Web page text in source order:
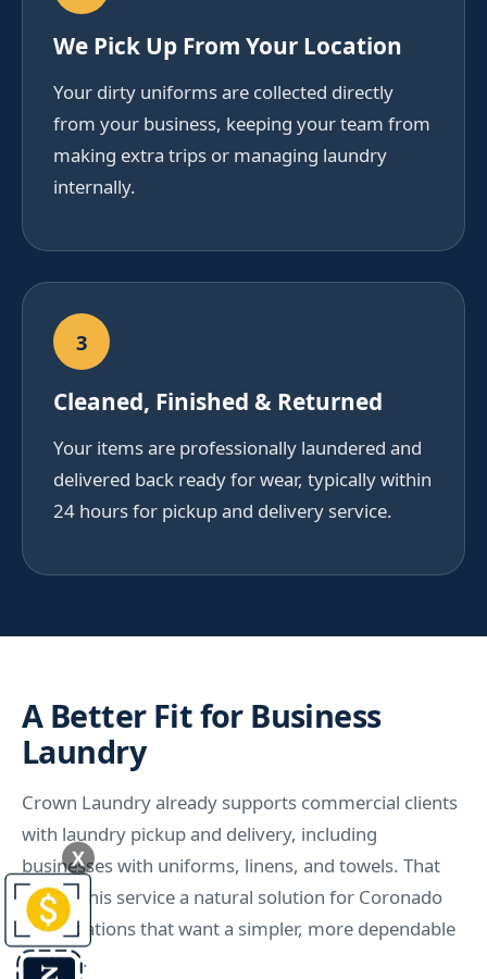
We Pick Up From Your Location
Your dirty uniforms are collected directly
from your business, keeping your team from
making extra trips or managing laundry
internally.
3
Cleaned, Finished & Returned
Your items are professionally laundered and
delivered back ready for wear, typically within
24 hours for pickup and delivery service.
A Better Fit for Business
Laundry
Crown Laundry already supports commercial clients
with laundry pickup and delivery, including
businesses with uniforms, linens, and towels. That
makes this service a natural solution for Coronado
organizations that want a simpler, more dependable
system.
X